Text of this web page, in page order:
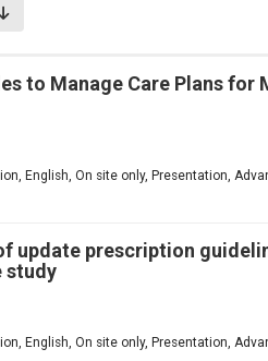
to Manage Care Plans
English, On site only, Presentation,
update prescription
study
English, On site only, Presentation,